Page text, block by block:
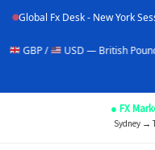
Global Fx Desk - New York
USD — British Pound / US Dollar
● FX
Sydney →